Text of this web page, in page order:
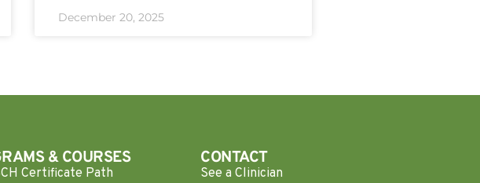
December 20, 2025
& COURSES
Certificate Path
CONTACT
See a Clinician